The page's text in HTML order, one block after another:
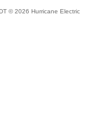
© 2026 Hurricane Electric